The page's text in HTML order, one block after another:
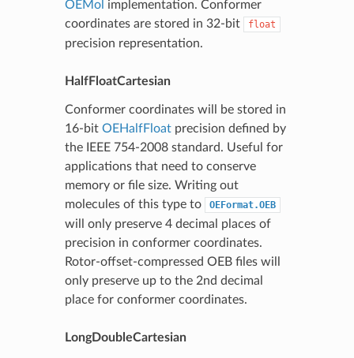
OEMol implementation. Conformer
coordinates are stored in 32-bit
float
precision representation.
HalfFloatCartesian
Conformer coordinates will be stored in
16-bit OEHalfFloatprecision defined by
the IEEE 754-2008 standard. Useful for
applications that need to conserve
memory or file size. Writing out
molecules of this type to
OEFormat.OEB
will only preserve 4 decimal places of
precision in conformer coordinates.
Rotor-offset-compressed OEB files will
only preserve up to the 2nd decimal
place for conformer coordinates.
LongDoubleCartesian